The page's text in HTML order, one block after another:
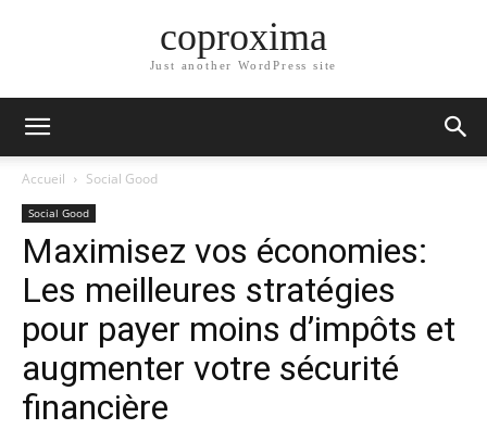
coproxima
Just another WordPress site
Accueil Social Good
Social Good
Maximisez vos économies:
Les meilleures stratégies
pour payer moins d’impôts et
augmenter votre sécurité
financière